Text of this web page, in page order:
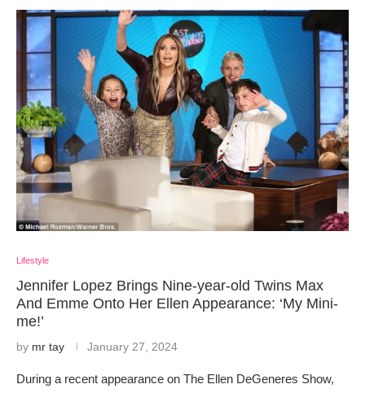
Lifestyle
Jennifer Lopez Brings Nine-year-old Twins Max
And Emme Onto Her Ellen Appearance: ‘My Mini-
me!’
by mr tay January 27, 2024
During a recent appearance on The Ellen DeGeneres Show,